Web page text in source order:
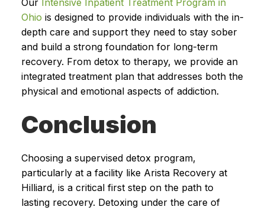
Ohio is designed to provide individuals with the in-
depth care and support they need to stay sober
and build a strong foundation for long-term
recovery. From detox to therapy, we provide an
integrated treatment plan that addresses both the
physical and emotional aspects of addiction.
Conclusion
Choosing a supervised detox program,
particularly at a facility like Arista Recovery at
Hilliard, is a critical first step on the path to
lasting recovery. Detoxing under the care of